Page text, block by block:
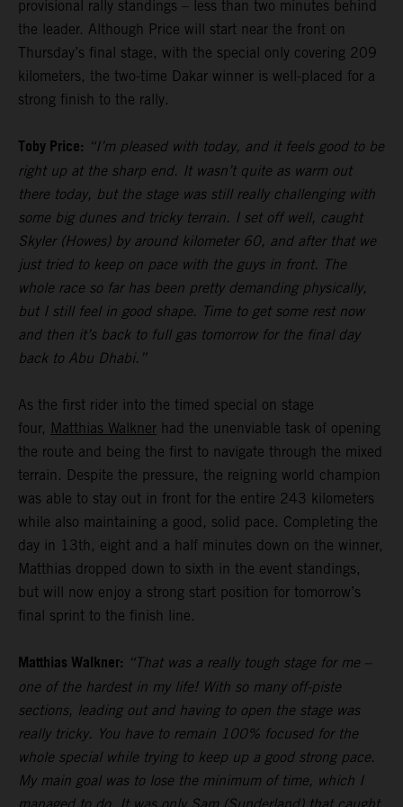
provisional rally standings – less than two minutes behind
the leader. Although Price will start near the front on
Thursday’s final stage, with the special only covering 209
kilometers, the two-time Dakar winner is well-placed for a
strong finish to the rally.
Toby Price: “I’m pleased with today, and it feels good to be
right up at the sharp end. It wasn’t quite as warm out
there today, but the stage was still really challenging with
some big dunes and tricky terrain. I set off well, caught
Skyler (Howes) by around kilometer 60, and after that we
just tried to keep on pace with the guys in front. The
whole race so far has been pretty demanding physically,
but I still feel in good shape. Time to get some rest now
and then it’s back to full gas tomorrow for the final day
back to Abu Dhabi.”
As the first rider into the timed special on stage
four, Matthias Walkner had the unenviable task of opening
the route and being the first to navigate through the mixed
terrain. Despite the pressure, the reigning world champion
was able to stay out in front for the entire 243 kilometers
while also maintaining a good, solid pace. Completing the
day in 13th, eight and a half minutes down on the winner,
Matthias dropped down to sixth in the event standings,
but will now enjoy a strong start position for tomorrow’s
final sprint to the finish line.
Matthias Walkner: “That was a really tough stage for me –
one of the hardest in my life! With so many off-piste
sections, leading out and having to open the stage was
really tricky. You have to remain 100% focused for the
whole special while trying to keep up a good strong pace.
My main goal was to lose the minimum of time, which I